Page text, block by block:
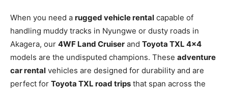
When you need a rugged vehicle rental capable of
handling muddy tracks in Nyungwe or dusty roads in
Akagera, our 4WF Land Cruiser and Toyota TXL 4×4
models are the undisputed champions. These adventure
car rental vehicles are designed for durability and are
perfect for Toyota TXL road trips that span across the